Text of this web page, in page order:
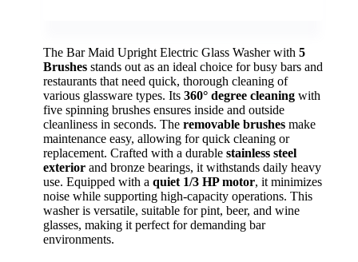
The Bar Maid Upright Electric Glass Washer with 5
Brushes stands out as an ideal choice for busy bars and
restaurants that need quick, thorough cleaning of
various glassware types. Its 360° degree cleaning with
five spinning brushes ensures inside and outside
cleanliness in seconds. The removable brushes make
maintenance easy, allowing for quick cleaning or
replacement. Crafted with a durable stainless steel
exterior and bronze bearings, it withstands daily heavy
use. Equipped with a quiet 1/3 HP motor, it minimizes
noise while supporting high-capacity operations. This
washer is versatile, suitable for pint, beer, and wine
glasses, making it perfect for demanding bar
environments.